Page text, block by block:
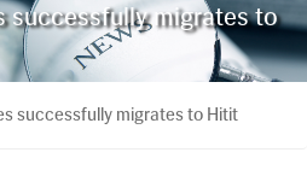
successfully migrates to
successfully migrates to Hitit